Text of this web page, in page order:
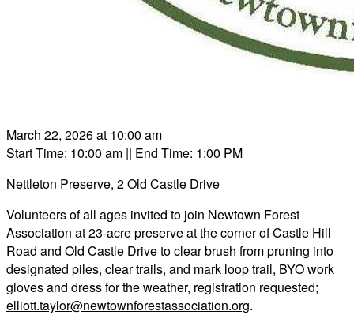
March 22, 2026 at 10:00 am
Start Time: 10:00 am || End Time: 1:00 PM
Nettleton Preserve, 2 Old Castle Drive
Volunteers of all ages invited to join Newtown Forest
Association at 23-acre preserve at the corner of Castle Hill
Road and Old Castle Drive to clear brush from pruning into
designated piles, clear trails, and mark loop trail, BYO work
gloves and dress for the weather, registration requested;
elliott.taylor@newtownforestassociation.org.